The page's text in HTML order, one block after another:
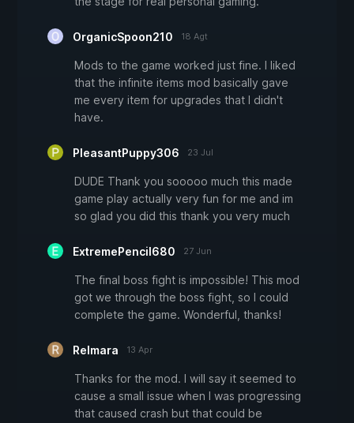
OrganicSpoon210 18 Agt
Mods to the game worked just fine. I liked
that the infinite items mod basically gave
me every item for upgrades that I didn't
have.
PleasantPuppy306 23 Jul
DUDE Thank you sooooo much this made
game play actually very fun for me and im
so glad you did this thank you very much
ExtremePencil680 27 Jun
The final boss fight is impossible! This mod
got we through the boss fight, so I could
complete the game. Wonderful, thanks!
Relmara 13 Apr
Thanks for the mod. I will say it seemed to
cause a small issue when I was progressing
that caused crash but that could be